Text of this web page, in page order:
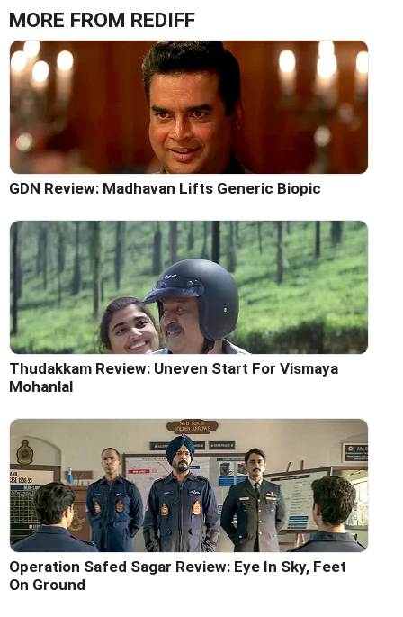
MORE FROM REDIFF
GDN Review: Madhavan Lifts Generic Biopic
Thudakkam Review: Uneven Start For Vismaya
Mohanlal
Operation Safed Sagar Review: Eye In Sky, Feet
On Ground